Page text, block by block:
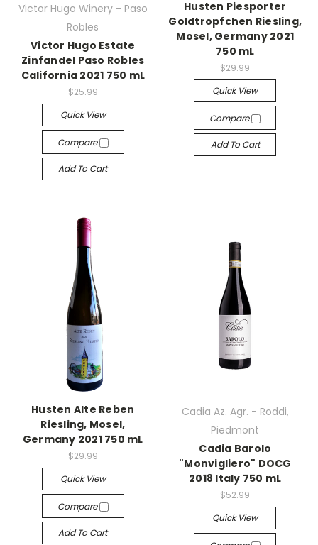
Victor Hugo Winery - Paso
Robles
Victor Hugo Estate
Zinfandel Paso Robles
California 2021 750 mL
$25.99
Quick View
Compare
Add To Cart
Husten Piesporter
Goldtropfchen Riesling,
Mosel, Germany 2021
750 mL
$29.99
Quick View
Compare
Add To Cart
Husten Alte Reben
Riesling, Mosel,
Germany 2021 750 mL
$29.99
Quick View
Compare
Add To Cart
Cadia Az. Agr. - Roddi,
Piedmont
Cadia Barolo
"Monvigliero" DOCG
2018 Italy 750 mL
$52.99
Quick View